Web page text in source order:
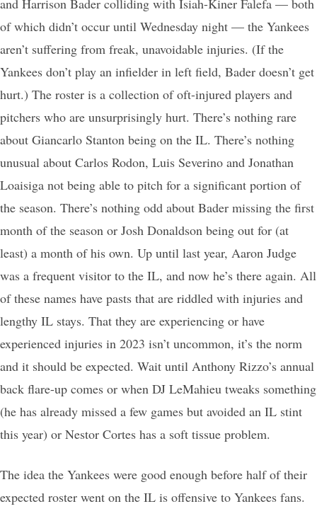
of which didn’t occur until Wednesday night — the Yankees
aren’t suffering from freak, unavoidable injuries. (If the
Yankees don’t play an infielder in left field, Bader doesn’t get
hurt.) The roster is a collection of oft-injured players and
pitchers who are unsurprisingly hurt. There’s nothing rare
about Giancarlo Stanton being on the IL. There’s nothing
unusual about Carlos Rodon, Luis Severino and Jonathan
Loaisiga not being able to pitch for a significant portion of
the season. There’s nothing odd about Bader missing the first
month of the season or Josh Donaldson being out for (at
least) a month of his own. Up until last year, Aaron Judge
was a frequent visitor to the IL, and now he’s there again. All
of these names have pasts that are riddled with injuries and
lengthy IL stays. That they are experiencing or have
experienced injuries in 2023 isn’t uncommon, it’s the norm
and it should be expected. Wait until Anthony Rizzo’s annual
back flare-up comes or when DJ LeMahieu tweaks something
(he has already missed a few games but avoided an IL stint
this year) or Nestor Cortes has a soft tissue problem.
The idea the Yankees were good enough before half of their
expected roster went on the IL is offensive to Yankees fans.